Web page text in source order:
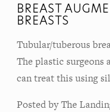
BREAST
BREASTS
Tubular/tuberous
The plastic surgeons
can treat this using
Posted byThe